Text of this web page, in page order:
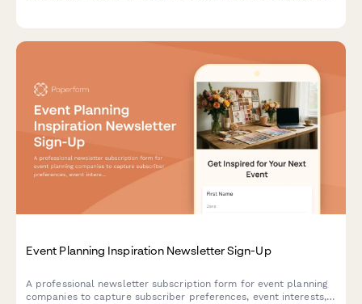
Event Planning Inspiration Newsletter Sign-Up
A professional newsletter subscription form for event planning
companies to capture subscriber preferences, event interests,